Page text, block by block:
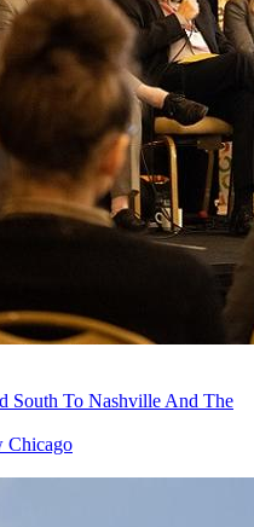
South To Nashville And The
Chicago